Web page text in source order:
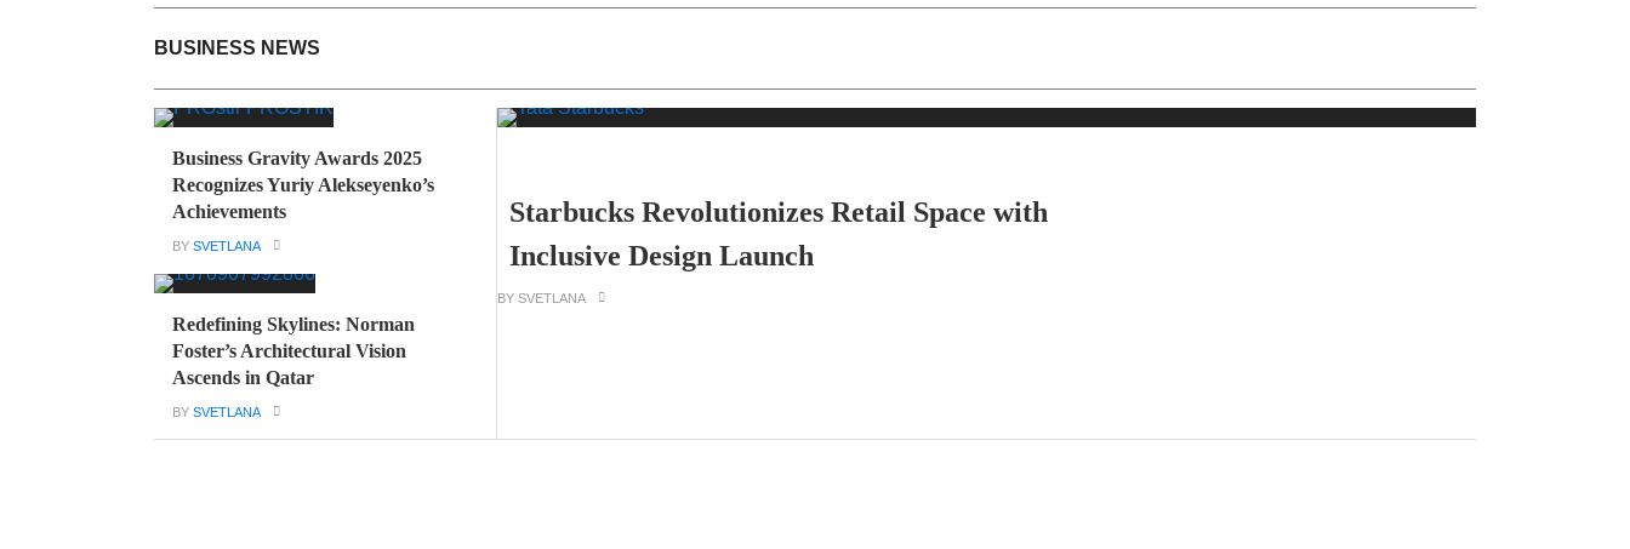
BUSINESS NEWS
Business Gravity Awards 2025
Recognizes Yuriy Alekseyenko’s
Achievements
BY SVETLANA
Redefining Skylines: Norman
Foster’s Architectural Vision
Ascends in Qatar
BY SVETLANA
Starbucks Revolutionizes Retail Space with
Inclusive Design Launch
BY SVETLANA